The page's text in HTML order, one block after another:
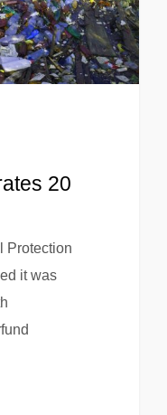
20
Protection
it was